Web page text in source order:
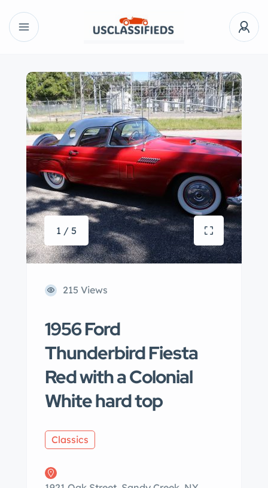
1 / 5
215 Views
1956 Ford
Thunderbird Fiesta
Red with a Colonial
White hard top
Classics